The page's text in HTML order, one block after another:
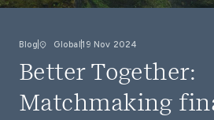
Blog Global19 Nov 2024
Better Together:
Matchmaking